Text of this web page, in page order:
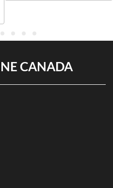
CANADA